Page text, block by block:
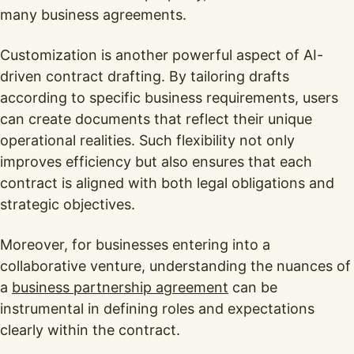
many business agreements.
Customization is another powerful aspect of AI-
driven contract drafting. By tailoring drafts
according to specific business requirements, users
can create documents that reflect their unique
operational realities. Such flexibility not only
improves efficiency but also ensures that each
contract is aligned with both legal obligations and
strategic objectives.
Moreover, for businesses entering into a
collaborative venture, understanding the nuances of
a business partnership agreement can be
instrumental in defining roles and expectations
clearly within the contract.